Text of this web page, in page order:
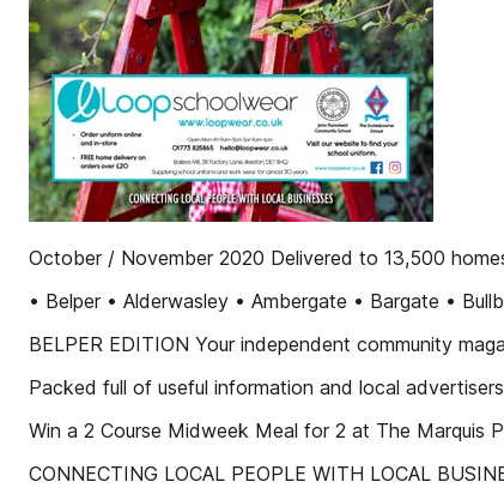
October / November 2020 Delivered to 13,500
• Belper • Alderwasley • Ambergate • Bargate •
BELPER EDITION Your independent community
Packed full of useful information and local
Win a 2 Course Midweek Meal for 2 at The Marquis
CONNECTING LOCAL PEOPLE WITH LOCAL